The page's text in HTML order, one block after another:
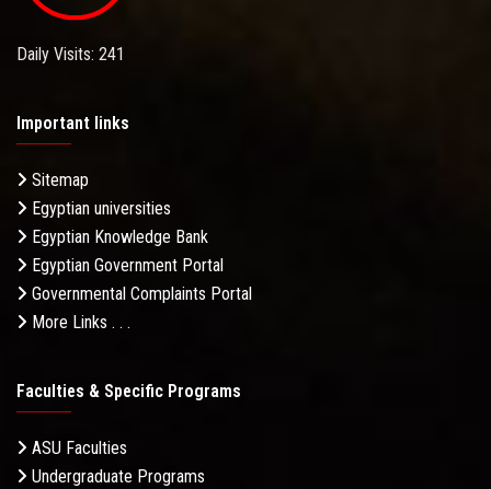
Daily Visits: 241
Important links
Sitemap
Egyptian universities
Egyptian Knowledge Bank
Egyptian Government Portal
Governmental Complaints Portal
More Links . . .
Faculties & Specific Programs
ASU Faculties
Undergraduate Programs